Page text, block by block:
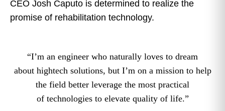
CEO Josh Caputo is determined to realize the
promise of rehabilitation technology.
“I’m an engineer who naturally loves to dream
about hightech solutions, but I’m on a mission to help
the field better leverage the most practical
of technologies to elevate quality of life.”